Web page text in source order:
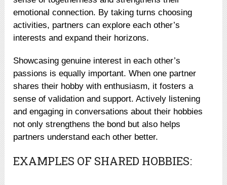
emotional connection. By taking turns choosing
activities, partners can explore each other’s
interests and expand their horizons.
Showcasing genuine interest in each other’s
passions is equally important. When one partner
shares their hobby with enthusiasm, it fosters a
sense of validation and support. Actively listening
and engaging in conversations about their hobbies
not only strengthens the bond but also helps
partners understand each other better.
EXAMPLES OF SHARED HOBBIES: